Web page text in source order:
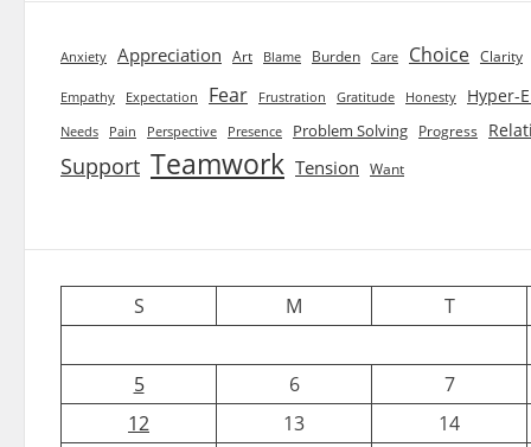
Anxiety Appreciation Art Blame Burden Care Choice Clarity
Empathy Expectation Fear Frustration Gratitude Honesty Hyper-
Needs Pain Perspective Presence Problem Solving Progress
Support Teamwork Tension Want
S M T
5 6
7
12
13
14